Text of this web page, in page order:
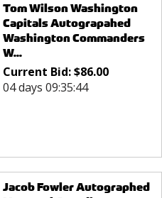
Tom Wilson Washington
Capitals Autograpahed
Washington Commanders
W...
Current Bid:$86.00
04 days 09:35:44
Jacob Fowler Autographed